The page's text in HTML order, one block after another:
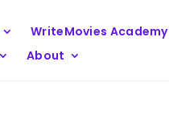
WriteMovies Academy
About